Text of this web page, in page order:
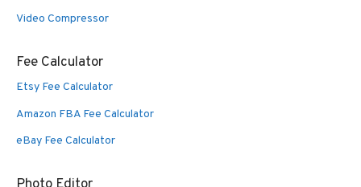
Video Compressor
Fee Calculator
Etsy Fee Calculator
Amazon FBA Fee Calculator
eBay Fee Calculator